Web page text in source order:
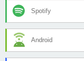
Spotify
Android